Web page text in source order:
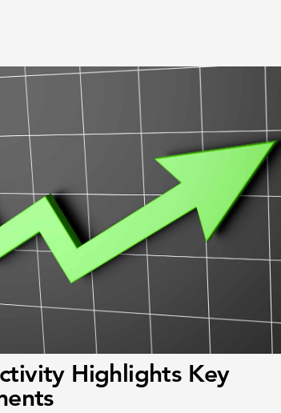
Highlights Key